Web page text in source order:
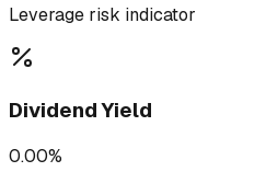
Leverage risk indicator
Dividend Yield
0.00%